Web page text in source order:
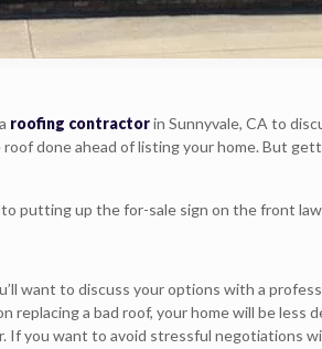
roofing contractorin Sunnyvale, CA to
done ahead of listing your home. But
putting up the for-sale sign on the front
want to discuss your options with a
a bad roof, your home will be less
you want to avoid stressful negotiations